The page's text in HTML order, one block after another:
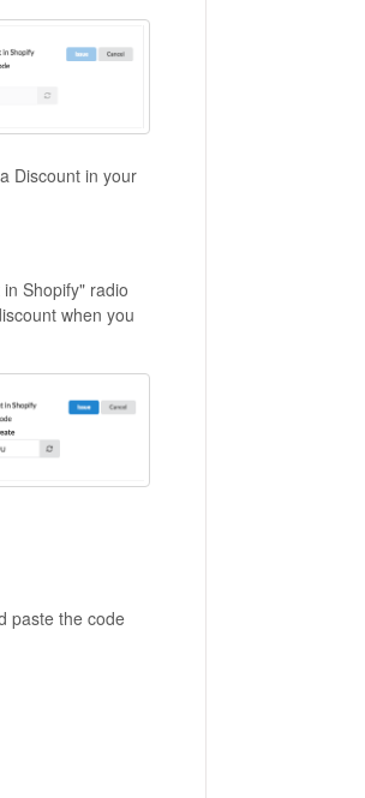
Discount in your
Shopify" radio
when you
paste the code